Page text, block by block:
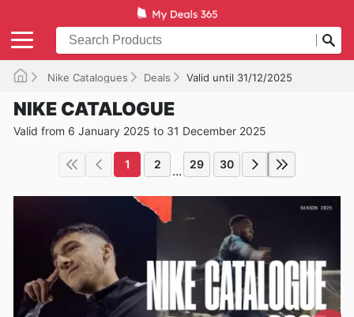
Nike Catalogues Deals Valid until 31/12/2025
NIKE CATALOGUE
Valid from 6 January 2025 to 31 December 2025
1 2 ... 29 30